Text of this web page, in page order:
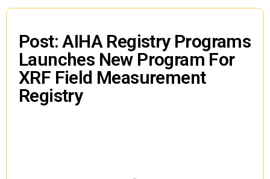
Post: AIHA Registry Programs
Launches New Program For
XRF Field Measurement
Registry